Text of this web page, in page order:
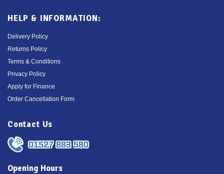
HELP & INFORMATION:
Delivery Policy
Returns Policy
Terms & Conditions
Privacy Policy
Apply for Finance
Order Cancellation Form
Contact Us
01527 883 580
Opening Hours